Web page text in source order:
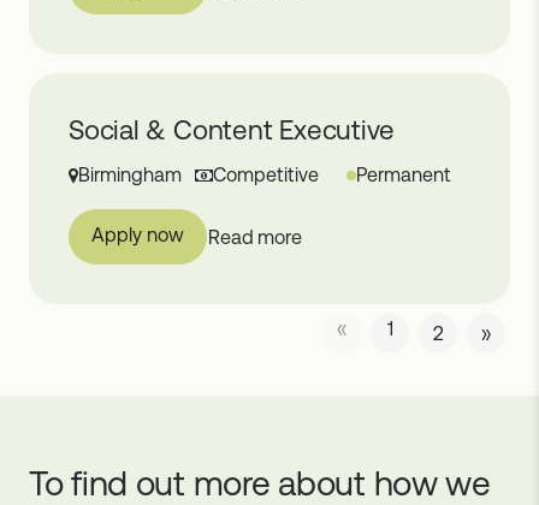
Social & Content Executive
Birmingham Competitive Permanent
Read more
Apply now
« 1 2 »
To find out more about how we